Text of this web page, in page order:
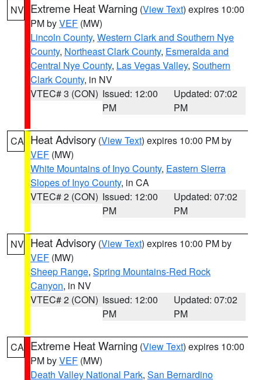
NV Extreme Heat Warning (View Text) expires 10:00
PM byVEF (MW)
Lincoln County, Western Clark and Southern Nye
County, Northeast Clark County, Esmeralda and
Central Nye County, Las Vegas Valley, Southern
Clark County, in NV
VTEC# 3 (CON) Issued: 12:00
PM
Updated: 07:02
PM
CA Heat Advisory (View Text) expires 10:00 PM by
VEF (MW)
White Mountains of Inyo County, Eastern Sierra
Slopes of Inyo County, in CA
VTEC# 2 (CON) Issued: 12:00
PM
Updated: 07:02
PM
NV Heat Advisory (View Text) expires 10:00 PM by
VEF (MW)
Sheep Range, Spring Mountains-Red Rock
Canyon, in NV
VTEC# 2 (CON) Issued: 12:00
PM
Updated: 07:02
PM
CA Extreme Heat Warning (View Text) expires 10:00
PM byVEF (MW)
Death Valley National Park, San Bernardino